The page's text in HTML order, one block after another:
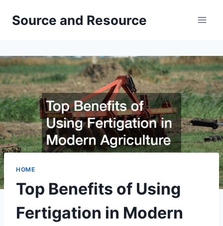
Source and Resource
HOME
Top Benefits of Using
Fertigation in Modern